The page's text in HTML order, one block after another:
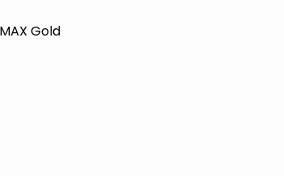
Gold